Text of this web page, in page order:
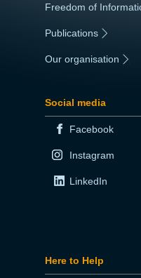
Freedom of
Publications
Our organisation
Social media
Facebook
Instagram
LinkedIn
Here to Help